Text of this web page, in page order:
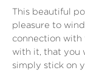
This beautiful
pleasure to
connection with
with it, that you
simply stick on